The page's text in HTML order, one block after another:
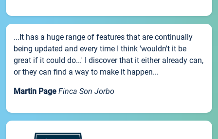
...It has a huge range of features that are continually
being updated and every time I think 'wouldn't it be
great if it could do...' I discover that it either already can,
or they can find a way to make it happen...
Martin Page Finca Son Jorbo